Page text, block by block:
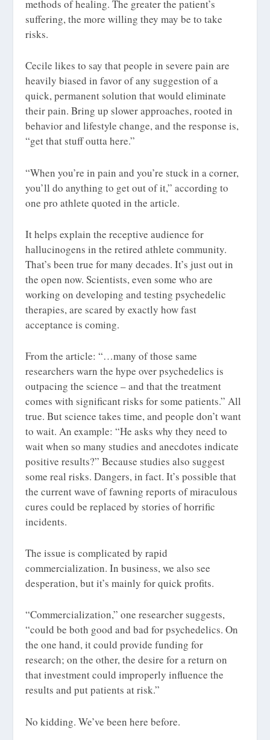
methods of healing. The greater the patient’s
suffering, the more willing they may be to take
risks.
Cecile likes to say that people in severe pain are
heavily biased in favor of any suggestion of a
quick, permanent solution that would eliminate
their pain. Bring up slower approaches, rooted in
behavior and lifestyle change, and the response is,
“get that stuff outta here.”
“When you’re in pain and you’re stuck in a corner,
you’ll do anything to get out of it,” according to
one pro athlete quoted in the article.
It helps explain the receptive audience for
hallucinogens in the retired athlete community.
That’s been true for many decades. It’s just out in
the open now. Scientists, even some who are
working on developing and testing psychedelic
therapies, are scared by exactly how fast
acceptance is coming.
From the article: “…many of those same
researchers warn the hype over psychedelics is
outpacing the science – and that the treatment
comes with significant risks for some patients.” All
true. But science takes time, and people don’t want
to wait. An example: “He asks why they need to
wait when so many studies and anecdotes indicate
positive results?” Because studies also suggest
some real risks. Dangers, in fact. It’s possible that
the current wave of fawning reports of miraculous
cures could be replaced by stories of horrific
incidents.
The issue is complicated by rapid
commercialization. In business, we also see
desperation, but it’s mainly for quick profits.
“Commercialization,” one researcher suggests,
“could be both good and bad for psychedelics. On
the one hand, it could provide funding for
research; on the other, the desire for a return on
that investment could improperly influence the
results and put patients at risk.”
No kidding. We’ve been here before.